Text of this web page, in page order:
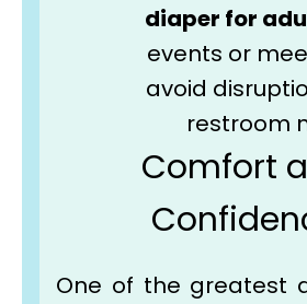
diaper for
events or
avoid
restroom
Comfort
One of the greatest